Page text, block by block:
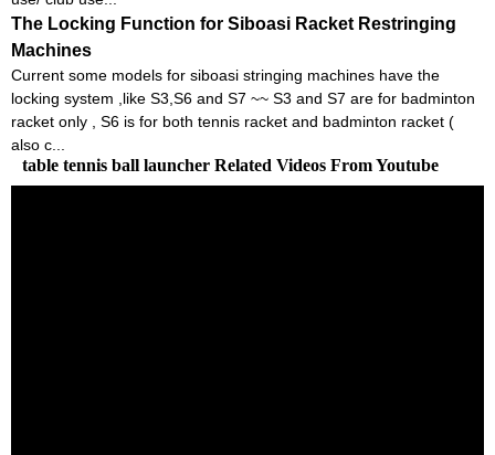
The Locking Function for Siboasi Racket Restringing
Machines
Current some models for siboasi stringing machines have the
locking system ,like S3,S6 and S7 ~~ S3 and S7 are for badminton
racket only , S6 is for both tennis racket and badminton racket (
also c...
table tennis ball launcher Related Videos From Youtube